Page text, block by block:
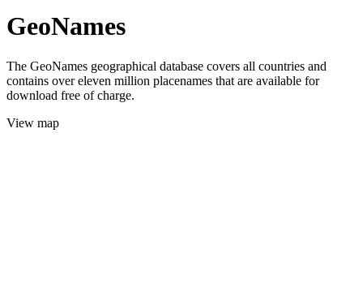
GeoNames
The GeoNames geographical database covers all countries and
contains over eleven million placenames that are available for
download free of charge.
View map